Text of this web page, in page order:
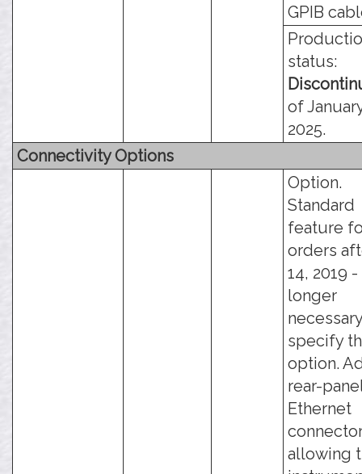
GPIB
status:
of
2025.
Connectivity Options
Option.
Standard
feature
orders
14, 2019
longer
specify
option.
rear-
Ethernet
allowing